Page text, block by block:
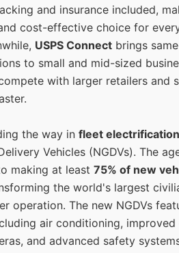
and insurance included,
cost-effective choice for
USPS Connect brings
to small and mid-sized
with larger retailers and
the way in fleet electrification
Vehicles (NGDVs). The
making at least 75% of new
the world's largest
operation. The new NGDVs
air conditioning,
and advanced safety